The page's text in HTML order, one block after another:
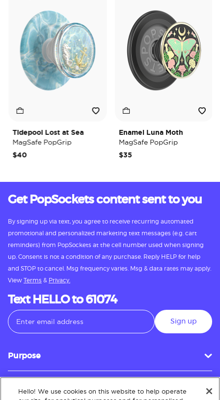
Tidepool Lost at Sea
MagSafe PopGrip
$40
Enamel Luna Moth
MagSafe PopGrip
$35
Get PopSockets content sent to you
By signing up via text, you agree to receive recurring automated
promotional and personalized marketing text messages (e.g. cart
reminders) from PopSockets at the cell number used when signing
up. Consent is not a condition of any purchase. Reply HELP for help
and STOP to cancel. Msg frequency varies. Msg & data rates may apply.
View Terms & Privacy.
Text HELLO to 61074
Sign up
Purpose
Customer Service
Hello! We use cookies on this website to help operate